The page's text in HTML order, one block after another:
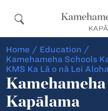
Home / Education /
Kamehameha Schools
KMS Ka Lā o nā Lei Aloha
Kapālama